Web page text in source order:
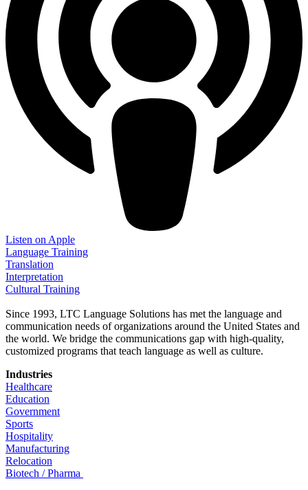
Listen on Apple
Language Training
Translation
Interpretation
Cultural Training
Since 1993, LTC Language Solutions has met the language and
communication needs of organizations around the United States and
the world. We bridge the communications gap with high-quality,
customized programs that teach language as well as culture.
Industries
Healthcare
Education
Government
Sports
Hospitality
Manufacturing
Relocation
Biotech / Pharma